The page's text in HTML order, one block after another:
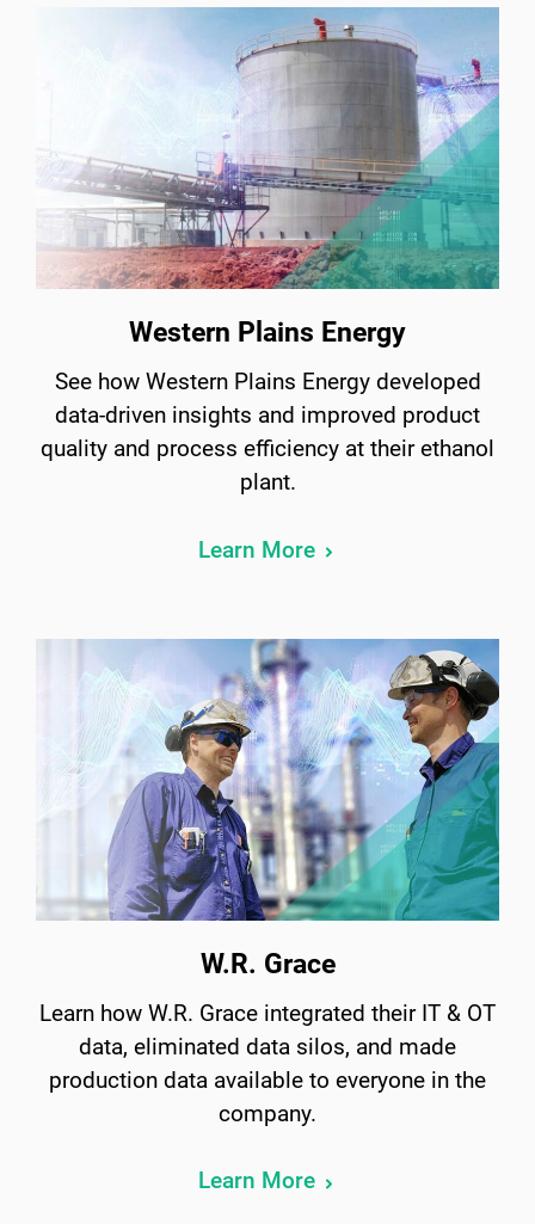
Western Plains Energy
See how Western Plains Energy developed
data-driven insights and improved product
quality and process efficiency at their ethanol
plant.
Learn More
W.R. Grace
Learn how W.R. Grace integrated their IT & OT
data, eliminated data silos, and made
production data available to everyone in the
company.
Learn More